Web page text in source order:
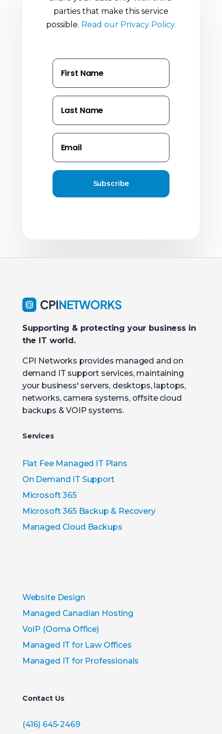
parties that make this service
possible. Read our Privacy Policy.
Subscribe
Supporting & protecting your business in
the IT world.
CPI Networks provides managed and on
demand IT support services, maintaining
your business' servers, desktops, laptops,
networks, camera systems, offsite cloud
backups & VOIP systems.
Services
Flat Fee Managed IT Plans
On Demand IT Support
Microsoft 365
Microsoft 365 Backup & Recovery
Managed Cloud Backups
Website Design
Managed Canadian Hosting
VoIP (Ooma Office)
Managed IT for Law Offices
Managed IT for Professionals
Contact Us
(416) 645-2469